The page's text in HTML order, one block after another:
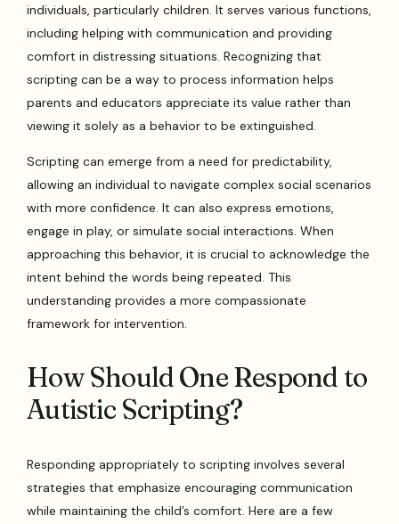
individuals, particularly children. It serves various functions,
including helping with communication and providing
comfort in distressing situations. Recognizing that
scripting can be a way to process information helps
parents and educators appreciate its value rather than
viewing it solely as a behavior to be extinguished.
Scripting can emerge from a need for predictability,
allowing an individual to navigate complex social scenarios
with more confidence. It can also express emotions,
engage in play, or simulate social interactions. When
approaching this behavior, it is crucial to acknowledge the
intent behind the words being repeated. This
understanding provides a more compassionate
framework for intervention.
How Should One Respond to
Autistic Scripting?
Responding appropriately to scripting involves several
strategies that emphasize encouraging communication
while maintaining the child’s comfort. Here are a few